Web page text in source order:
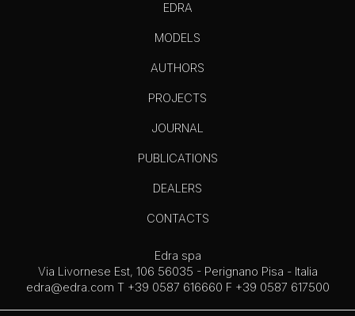
EDRA
MODELS
AUTHORS
PROJECTS
JOURNAL
PUBLICATIONS
DEALERS
CONTACTS
Edra spa
Via Livornese Est, 106 56035 - Perignano Pisa - Italia
edra@edra.com T +39 0587 616660 F +39 0587 617500